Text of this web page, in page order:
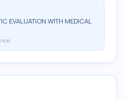
EVALUATION WITH MEDICAL